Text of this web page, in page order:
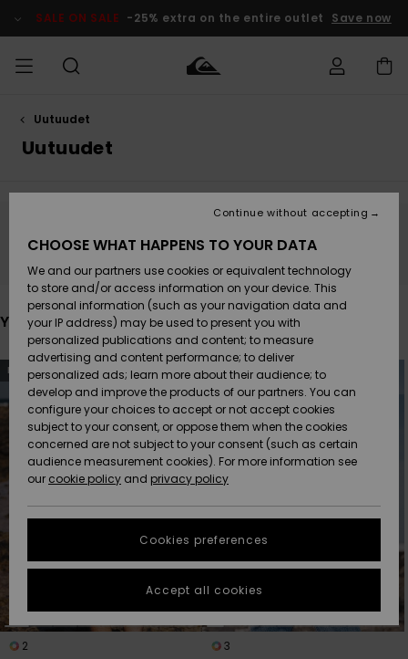
products
selection
SALE ON SALE -25% extra on the entire outlet Save now
MIEHET
Lisätarvikkeet
Kengät ja
sandaalit
Surffaus /
Vesi
Snow
Uutuudet
Suosikit
Lisätarvikkeet
Kengät ja
sandaalit
Surffaus /
Vesi
Lumi
Uutuudet
Suosikit
Uutuudet
Suosikit
Snow
SURF
Highlights
Yhteisö
SNOW
Lasten
Talvivarusteet
Naisten
Talvivarusteet
Highlights
Community
SALE ON
SALE
Outlet
Women
HELP &
CONTACT
Payment
Gift Card
Quiksilver
Freedom
Data Protection
Start a
conversation
fastest answer
to your
question.
STORELOCATOR
GIFTCARDS
Uutuudet
Uutuudet
Stay tuned, products will be back soon
You may also like
Skip
to
search
criterias
Skip
toNEW
2
NEW
3
CHOOSE WHAT HAPPENS TO YOUR DATA
We and our partners use cookies or equivalent technology
to store and/or access information on your device. This
personal information (such as your navigation data and
your IP address) may be used to present you with
personalized publications and content; to measure
advertising and content performance; to deliver
personalized ads; learn more about their audience; to
develop and improve the products of our partners. You can
configure your choices to accept or not accept cookies
subject to your consent, or oppose them when the cookies
concerned are not subject to your consent (such as certain
audience measurement cookies). For more information see
our cookie policy and privacy policy
Cookies preferences
Continue without accepting
Accept all cookies